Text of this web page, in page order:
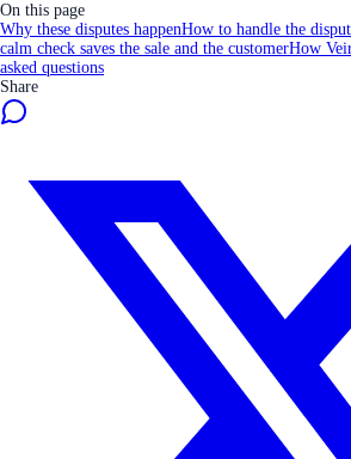
On this page
Why these disputes happenHow to handle the
calm check saves the sale and the customerHow
asked questions
Share